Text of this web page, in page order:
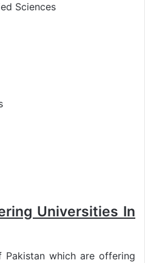
Sciences
Universities In
which are offering